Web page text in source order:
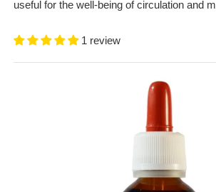
useful for the well-being of circulation and
1 review